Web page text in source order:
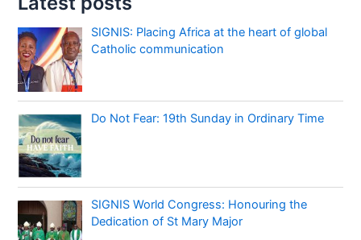
SIGNIS: Placing Africa at the heart of global
Catholic communication
Do Not Fear: 19th Sunday in Ordinary Time
SIGNIS World Congress: Honouring the
Dedication of St Mary Major